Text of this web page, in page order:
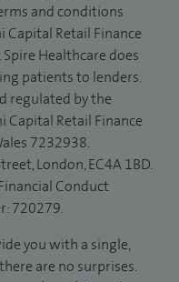
and conditions
Capital Retail Finance
Healthcare does
patients to lenders.
regulated by the
Capital Retail Finance
7232938.
London, EC4A 1BD.
Conduct
720279.
you with a single,
are no surprises.